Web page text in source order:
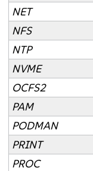
NET
NFS
NTP
NVME
OCFS2
PAM
PODMAN
PRINT
PROC